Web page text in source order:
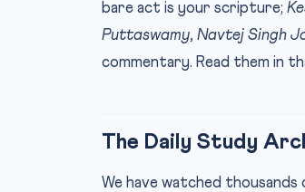
bare act is your scripture;
Puttaswamy, Navtej Singh
commentary. Read them in
The Daily Study
We have watched